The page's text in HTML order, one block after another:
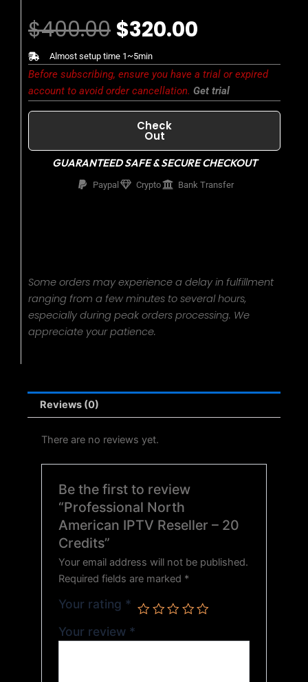
$400.00 Original
price
was:
$400.00.
$320.00
is:
$320.00.
Almost setup time 1~5min
Before subscribing, ensure you have a trial or expired
account to avoid order cancellation. Get trial
Check
Out
GUARANTEED SAFE & SECURE CHECKOUT
Paypal Crypto Bank Transfer
Some orders may experience a delay in fulfillment
ranging from a few minutes to several hours,
especially during peak orders processing. We
appreciate your patience.
Reviews (0)
There are no reviews yet.
Be the first to review
“Professional North
American IPTV Reseller – 20
Credits”
Your email address will not be published.
Required fields are marked *
Your rating *
Your review *